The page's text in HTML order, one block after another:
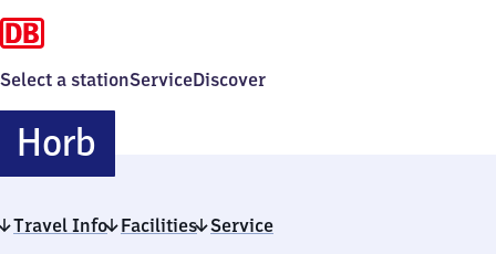
Select a stationServiceDiscover
HorbHorb
Travel Info Facilities Service